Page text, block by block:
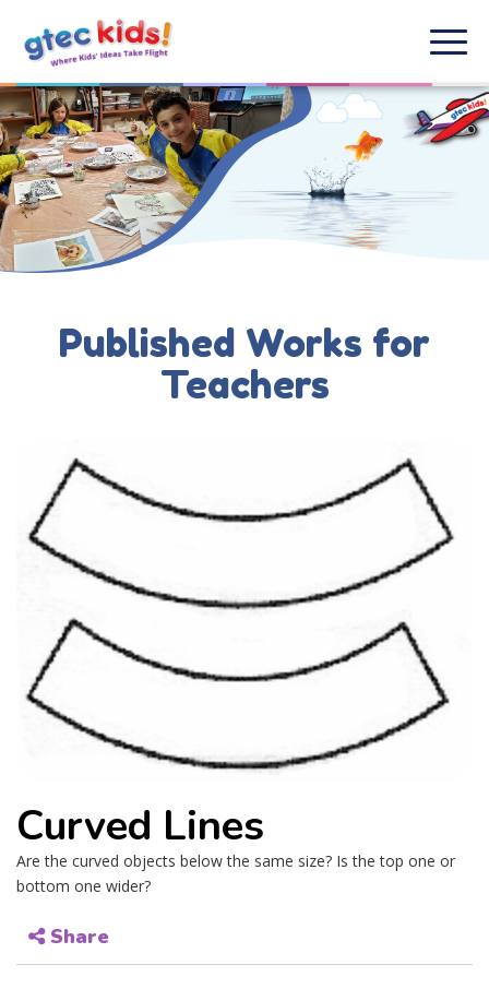
Published Works for
Teachers
Curved Lines
Are the curved objects below the same size? Is the top one or
bottom one wider?
Share